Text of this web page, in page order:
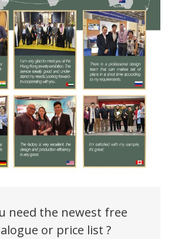
need the newest free
or price list ?